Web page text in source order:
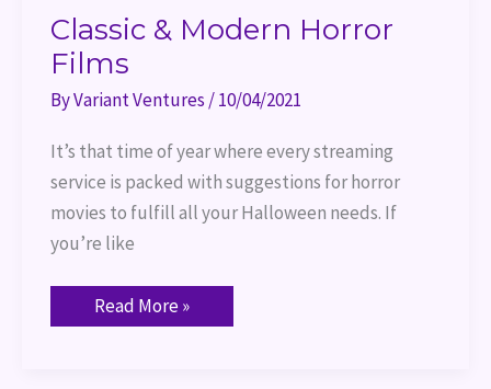
Classic & Modern Horror
Films
ByVariant Ventures /10/04/2021
It’s that time of year where every streaming
service is packed with suggestions for horror
movies to fulfill all your Halloween needs. If
you’re like
Read More »